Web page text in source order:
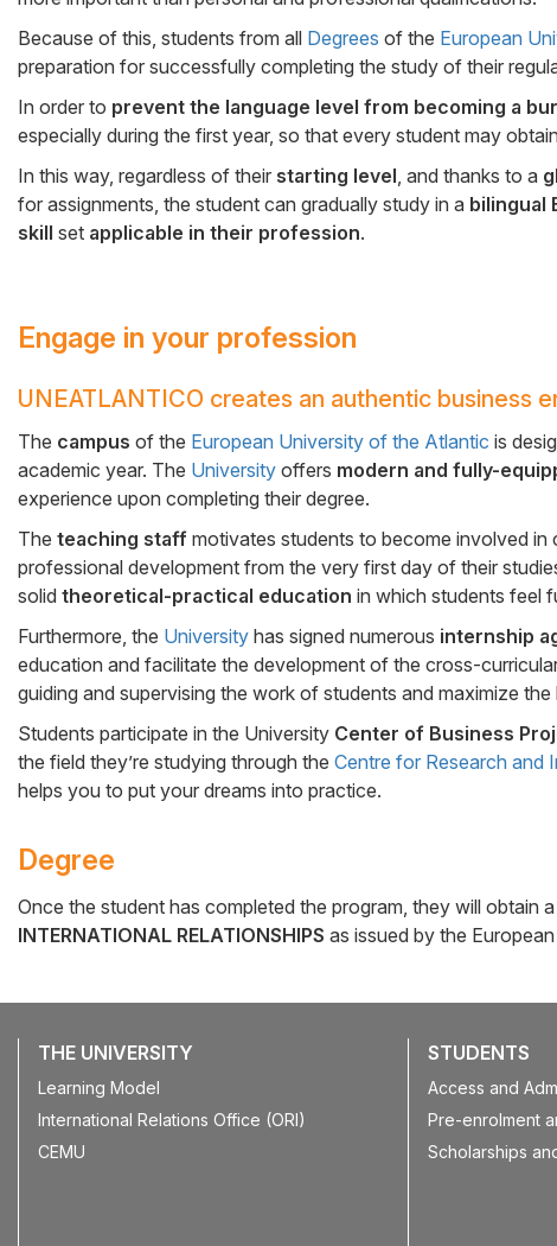
Because of this, students from all Degrees of the European
preparation for successfully completing the study of their
In order to prevent the language level from becoming a
especially during the first year, so that every student may
In this way, regardless of their starting level , and thanks to a
for assignments, the student can gradually study in a bilingual
skill set applicable in their profession.
Engage in your profession
Cuerpo
UNEATLANTICO creates an authentic business
The campus of the European University of the Atlantic is
academic year. The University offers modern and fully-
experience upon completing their degree.
The teaching staff motivates students to become involved in
professional development from the very first day of their
solid theoretical-practical education in which students feel
Furthermore, the University has signed numerous internship
education and facilitate the development of the cross-
guiding and supervising the work of students and maximize
Students participate in the University Center of Business
the field they’re studying through the Centre for Research and
helps you to put your dreams into practice.
Degree
Once the student has completed the program, they will obtain a
INTERNATIONAL RELATIONSHIPS as issued by the
THE UNIVERSITY
Learning Model
International Relations Office (ORI)
CEMU
STUDENTS
Access and
Pre-enrolment
Scholarships